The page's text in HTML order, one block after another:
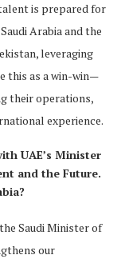
is prepared for
Arabia and the
leveraging
this as a win-win—
their operations,
experience.
UAE’s Minister
and the Future.
Saudi Minister of
our